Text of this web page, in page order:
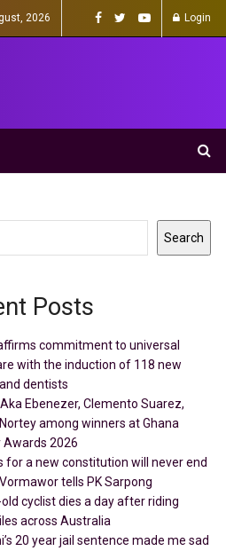
2026 Login
Search
Posts
commitment to universal
with the induction of 118 new
dentists
Aka Ebenezer, Clemento Suarez,
among winners at Ghana
Awards 2026
for a new constitution will never end
tells PK Sarpong
cyclist dies a day after riding
across Australia
20 year jail sentence made me sad